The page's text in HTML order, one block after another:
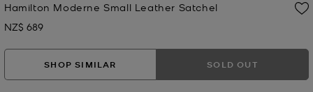
Hamilton Moderne Small Leather Satchel
Now
NZ$ 689
SHOP SIMILAR SOLD OUT